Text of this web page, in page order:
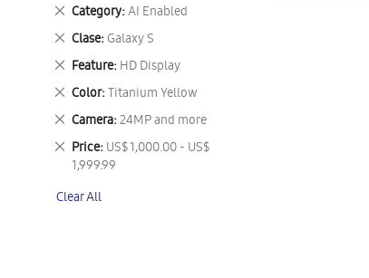
Category AI Enabled
Remove
This
Item
Clase Galaxy S
Remove
This
Item
Feature HD Display
Remove
This
Item
Color Titanium Yellow
Remove
This
Item
Camera 24MP and more
Remove
This
Item
Price US$ 1,000.00 - US$
1,999.99
Remove
This
Clear All